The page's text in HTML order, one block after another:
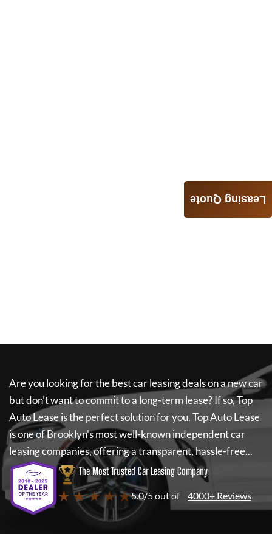
Are you looking for the best car leasing deals on a new car
but don't want to commit to a long-term lease? If so,Top
Auto Leaseis the perfect solution for you.Top Auto Lease
is one of Brooklyn's most well-known independent car
leasing companies, offering a transparent, hassle-free...
The Most Trusted Car Leasing Company
★ ★ ★ ★ ★5.0/5 out of 4000+ Reviews
Leasing Quote